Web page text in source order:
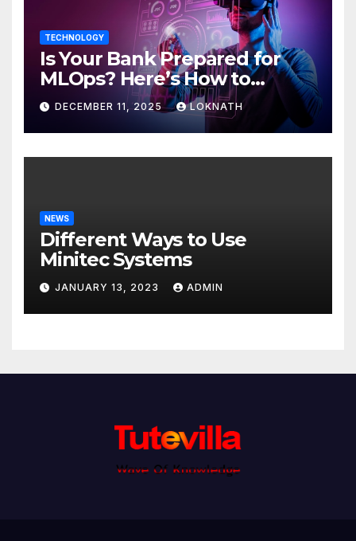
TECHNOLOGY
Is Your Bank Prepared for
MLOps? Here’s How to
Discover
DECEMBER 11, 2025 LOKNATH
NEWS
Different Ways to Use
Minitec Systems
JANUARY 13, 2023 ADMIN